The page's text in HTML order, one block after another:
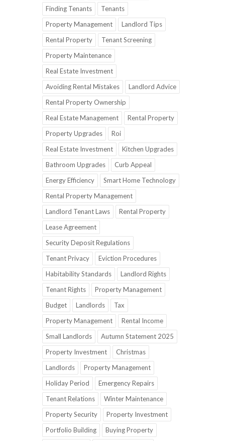
Finding Tenants
Tenants
Property Management
Landlord Tips
Rental Property
Tenant Screening
Property Maintenance
Real Estate Investment
Avoiding Rental Mistakes
Landlord Advice
Rental Property Ownership
Real Estate Management
Rental Property
Property Upgrades
Roi
Real Estate Investment
Kitchen Upgrades
Bathroom Upgrades
Curb Appeal
Energy Efficiency
Smart Home Technology
Rental Property Management
Landlord Tenant Laws
Rental Property
Lease Agreement
Security Deposit Regulations
Tenant Privacy
Eviction Procedures
Habitability Standards
Landlord Rights
Tenant Rights
Property Management
Budget
Landlords
Tax
Property Management
Rental Income
Small Landlords
Autumn Statement 2025
Property Investment
Christmas
Landlords
Property Management
Holiday Period
Emergency Repairs
Tenant Relations
Winter Maintenance
Property Security
Property Investment
Portfolio Building
Buying Property